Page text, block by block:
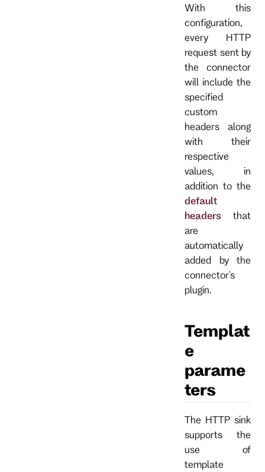
With this
configuration,
every HTTP
request sent by
the connector
will include the
specified
custom
headers along
with their
respective
values, in
addition to the
default
headers that
are
automatically
added by the
connector's
plugin.
Templat
e
parame
ters
The HTTP sink
supports the
use of
template